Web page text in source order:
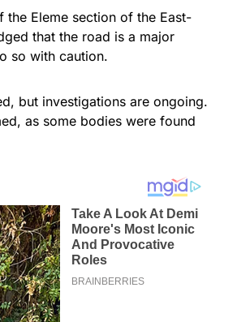
Eleme section of the East-
that the road is a major
so with caution.
but investigations are ongoing.
as some bodies were found